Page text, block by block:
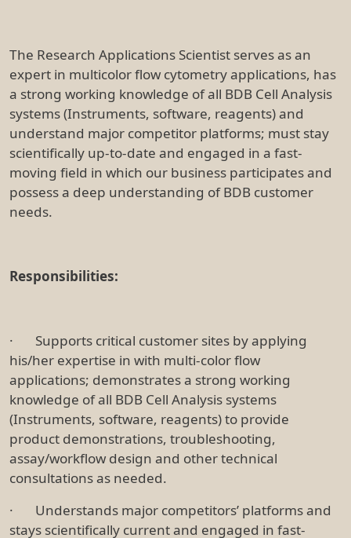
The Research Applications Scientist serves as an
expert in multicolor flow cytometry applications, has
a strong working knowledge of all BDB Cell Analysis
systems (Instruments, software, reagents) and
understand major competitor platforms; must stay
scientifically up-to-date and engaged in a fast-
moving field in which our business participates and
possess a deep understanding of BDB customer
needs.
Responsibilities:
· Supports critical customer sites by applying
his/her expertise in with multi-color flow
applications; demonstrates a strong working
knowledge of all BDB Cell Analysis systems
(Instruments, software, reagents) to provide
product demonstrations, troubleshooting,
assay/workflow design and other technical
consultations as needed.
· Understands major competitors’ platforms and
stays scientifically current and engaged in fast-